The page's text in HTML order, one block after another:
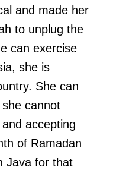
and made her
to unplug the
can exercise
she is
She can
cannot
accepting
of Ramadan
Java for that